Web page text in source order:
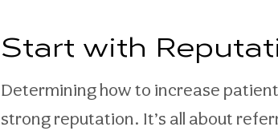
Start with
Determining how to increase
strong reputation. It’s all about